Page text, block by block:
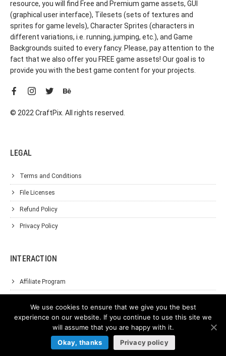
resource, you will find Free and Premium game assets, GUI
(graphical user interface), Tilesets (sets of textures and
sprites for game levels), Character Sprites (characters in
different variations, i.e. running, jumping, etc.), and Game
Backgrounds suited to every fancy. Please, pay attention to the
fact that we also offer you FREE game assets! Our goal is to
provide you with the best game content for your projects.
© 2022 CraftPix. All rights reserved.
LEGAL
Terms and Conditions
File Licenses
Refund Policy
Privacy Policy
INTERACTION
Affiliate Program
Support
We use cookies to ensure that we give you the best
experience on our website. If you continue to use this site we
will assume that you are happy with it.
Okay, thanks
Privacy policy